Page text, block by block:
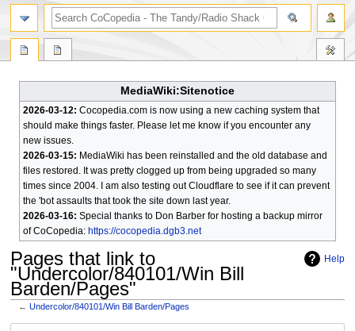
MediaWiki:Sitenotice
2026-03-12: Cocopedia.com is now using a new caching system that
should make things faster. Please let me know if you encounter any
new issues.
2026-03-15: MediaWiki has been reinstalled and the old database and
files restored. It was pretty clogged up from being upgraded so many
times since 2004. I am also testing out Cloudflare to see if it can prevent
the 'bot assaults that took the site down last year.
2026-03-16: Special thanks to Don Barber for hosting a backup mirror
of CoCopedia: https://cocopedia.dgb3.net
Help
Pages that link to
"Undercolor/840101/Win Bill
Barden/Pages"
←Undercolor/840101/Win Bill Barden/Pages
search